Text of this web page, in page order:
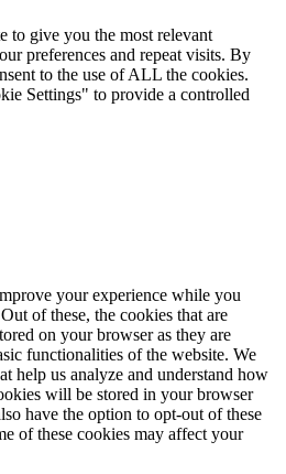
to give you the most relevant
preferences and repeat visits. By
to the use of ALL the cookies.
Settings" to provide a controlled
your experience while you
of these, the cookies that are
on your browser as they are
functionalities of the website. We
help us analyze and understand how
will be stored in your browser
have the option to opt-out of these
of these cookies may affect your